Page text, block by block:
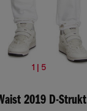
1 | 5
2019 D-Strukt